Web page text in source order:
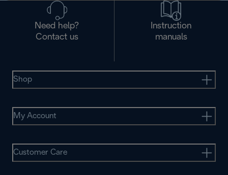
Need help?
Contact us
Instruction
manuals
Shop
My Account
Customer Care